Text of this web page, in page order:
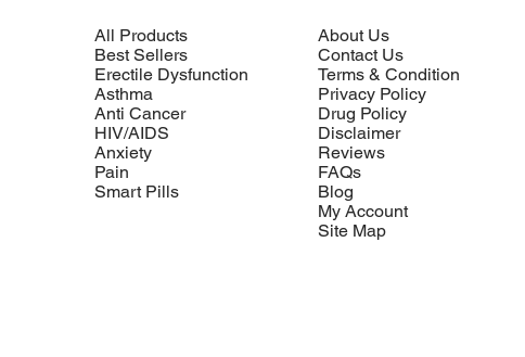
All Products
Best Sellers
Erectile Dysfunction
Asthma
Anti Cancer
HIV/AIDS
Anxiety
Pain
Smart Pills
About Us
Contact Us
Terms & Condition
Privacy Policy
Drug Policy
Disclaimer
Reviews
FAQs
Blog
My Account
Site Map